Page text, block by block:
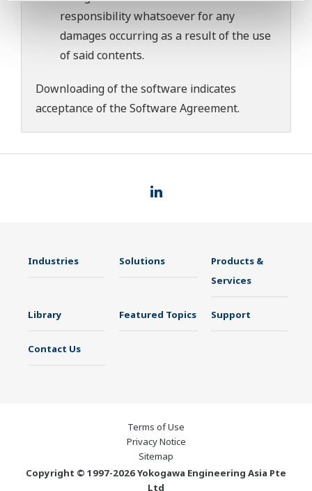
responsibility whatsoever for any
damages occurring as a result of the use
of said contents.
Downloading of the software indicates
acceptance of theSoftware Agreement.
Industries Solutions
Products &
Services
Library Featured Topics Support
Contact Us
Terms of Use
Privacy Notice
Sitemap
Copyright © 1997-2026 Yokogawa Engineering Asia Pte
Ltd